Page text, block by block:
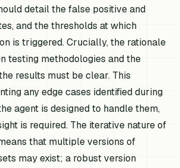
detail the false positive and
and the thresholds at which
is triggered. Crucially, the rationale
testing methodologies and the
results must be clear. This
any edge cases identified during
agent is designed to handle them,
is required. The iterative nature of
that multiple versions of
may exist; a robust version